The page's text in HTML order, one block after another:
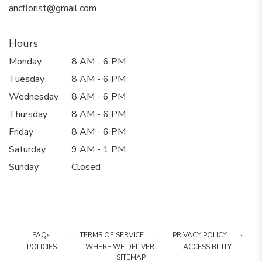
ancflorist@gmail.com
Hours
Monday
8 AM - 6 PM
Tuesday
8 AM - 6 PM
Wednesday
8 AM - 6 PM
Thursday
8 AM - 6 PM
Friday
8 AM - 6 PM
Saturday
9 AM - 1 PM
Sunday
Closed
FAQs · TERMS OF SERVICE · PRIVACY POLICY ·
POLICIES · WHERE WE DELIVER · ACCESSIBILITY ·
SITEMAP